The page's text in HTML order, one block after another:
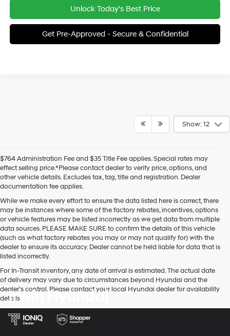
Unlock Today's Best Price
Get Pre-Approved - Secure & Confidential
Show: 12
$764 Administration Fee and $35 Title Fee applies. Special rates may
effect selling price.*Please contact dealer to verify price, options, and
other vehicle details. Excludes tax, tag, title and registration. Dealer
documentation fee applies.
While we make every effort to ensure the data listed here is correct, there
may be instances where some of the factory rebates, incentives, options
or vehicle features may be listed incorrectly as we get data from multiple
data sources. PLEASE MAKE SURE to confirm the details of this vehicle
(such as what factory rebates you may or may not qualify for) with the
dealer to ensure its accuracy. Dealer cannot be held liable for data that is
listed incorrectly.
For In-Transit inventory, any date of arrival is estimated. The actual date
of delivery may vary due to circumstances beyond Hyundai and the
dealer’s control. Please contact your local Hyundai dealer for availability
details.
Irwin Hyundai